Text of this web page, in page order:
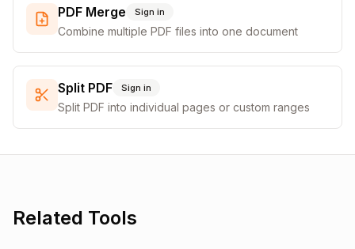
PDF Merge Sign in
Combine multiple PDF files into one document
Split PDF Sign in
Split PDF into individual pages or custom ranges
Related Tools